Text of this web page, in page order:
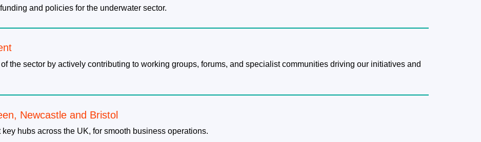
and policies for the underwater sector.
the sector by actively contributing to working groups, forums, and specialist communities driving our initiatives and
Newcastle and Bristol
hubs across the UK, for smooth business operations.